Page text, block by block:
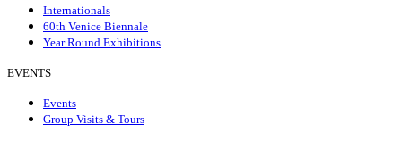
Internationals
60th Venice Biennale
Year Round Exhibitions
EVENTS
Events
Group Visits & Tours